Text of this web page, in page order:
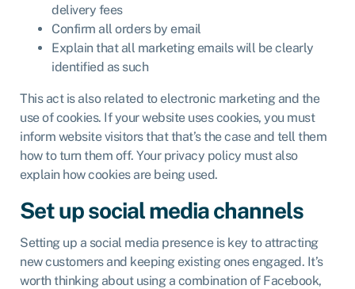
delivery fees
Confirm all orders by email
Explain that all marketing emails will be clearly
identified as such
This act is also related to electronic marketing and the
use of cookies. If your website uses cookies, you must
inform website visitors that that’s the case and tell them
how to turn them off. Your privacy policy must also
explain how cookies are being used.
Set up social media channels
Setting up a social media presence is key to attracting
new customers and keeping existing ones engaged. It’s
worth thinking about using a combination of Facebook,